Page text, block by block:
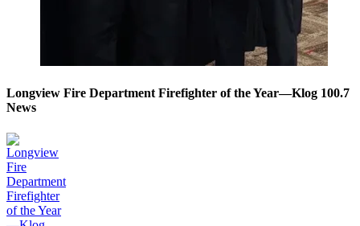
Longview Fire Department Firefighter of the Year—Klog 100.7
News